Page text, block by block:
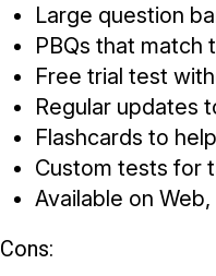
Large question
PBQs that match
Free trial test
Regular updates
Flashcards to
Custom tests for
Available on
Cons: